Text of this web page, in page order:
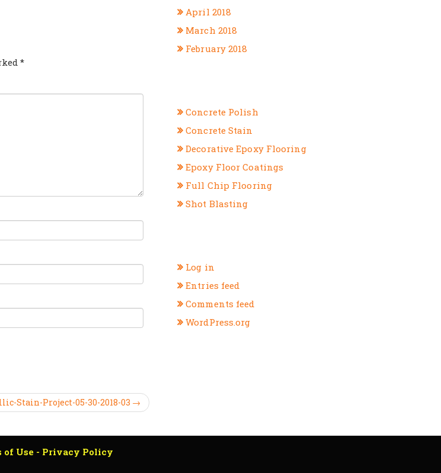
*
Stain-Project-05-30-2018-03 →
April 2018
March 2018
February 2018
Concrete Polish
Concrete Stain
Decorative Epoxy Flooring
Epoxy Floor Coatings
Full Chip Flooring
Shot Blasting
Log in
Entries feed
Comments feed
WordPress.org
of Use - Privacy Policy